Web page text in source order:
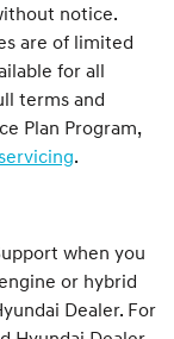
notice.
are of limited
for all
terms and
Plan Program,
.
when you
or hybrid
Dealer. For